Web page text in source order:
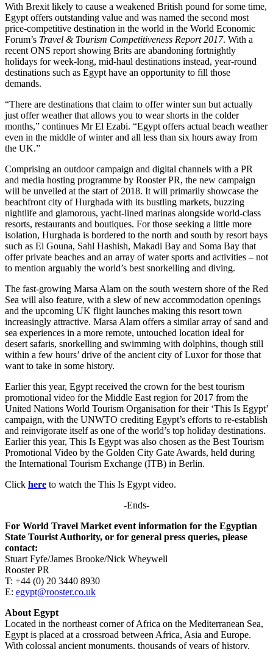
With Brexit likely to cause a weakened British pound for some time,
Egypt offers outstanding value and was named the second most
price-competitive destination in the world in the World Economic
Forum’s Travel & Tourism Competitiveness Report 2017. With a
recent ONS report showing Brits are abandoning fortnightly
holidays for week-long, mid-haul destinations instead, year-round
destinations such as Egypt have an opportunity to fill those
demands.
“There are destinations that claim to offer winter sun but actually
just offer weather that allows you to wear shorts in the colder
months,” continues Mr El Ezabi. “Egypt offers actual beach weather
even in the middle of winter and all less than six hours away from
the UK.”
Comprising an outdoor campaign and digital channels with a PR
and media hosting programme by Rooster PR, the new campaign
will be unveiled at the start of 2018. It will primarily showcase the
beachfront city of Hurghada with its bustling markets, buzzing
nightlife and glamorous, yacht-lined marinas alongside world-class
resorts, restaurants and boutiques. For those seeking a little more
isolation, Hurghada is bordered to the north and south by resort bays
such as El Gouna, Sahl Hashish, Makadi Bay and Soma Bay that
offer private beaches and an array of water sports and activities – not
to mention arguably the world’s best snorkelling and diving.
The fast-growing Marsa Alam on the south western shore of the Red
Sea will also feature, with a slew of new accommodation openings
and the upcoming UK flight launches making this resort town
increasingly attractive. Marsa Alam offers a similar array of sand and
sea experiences in a more remote, untouched location ideal for
desert safaris, snorkelling and swimming with dolphins, though still
within a few hours’ drive of the ancient city of Luxor for those that
want to take in some history.
Earlier this year, Egypt received the crown for the best tourism
promotional video for the Middle East region for 2017 from the
United Nations World Tourism Organisation for their ‘This Is Egypt’
campaign, with the UNWTO crediting Egypt’s efforts to re-establish
and reinvigorate itself as one of the world’s top holiday destinations.
Earlier this year, This Is Egypt was also chosen as the Best Tourism
Promotional Video by the Golden City Gate Awards, held during
the International Tourism Exchange (ITB) in Berlin.
Click here to watch the This Is Egypt video.
-Ends-
For World Travel Market event information for the Egyptian
State Tourist Authority, or for general press queries, please
contact:
Stuart Fyfe/James Brooke/Nick Wheywell
Rooster PR
T: +44 (0) 20 3440 8930
E: egypt@rooster.co.uk
About Egypt
Located in the northeast corner of Africa on the Mediterranean Sea,
Egypt is placed at a crossroad between Africa, Asia and Europe.
With colossal ancient monuments, thousands of years of history,